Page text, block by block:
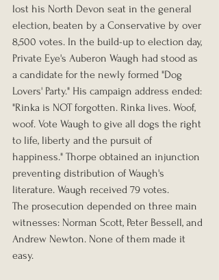
lost his North Devon seat in the general
election, beaten by a Conservative by over
8,500 votes. In the build-up to election day,
Private Eye's Auberon Waugh had stood as
a candidate for the newly formed "Dog
Lovers' Party." His campaign address ended:
"Rinka is NOT forgotten. Rinka lives. Woof,
woof. Vote Waugh to give all dogs the right
to life, liberty and the pursuit of
happiness." Thorpe obtained an injunction
preventing distribution of Waugh's
literature. Waugh received 79 votes.
The prosecution depended on three main
witnesses: Norman Scott, Peter Bessell, and
Andrew Newton. None of them made it
easy.